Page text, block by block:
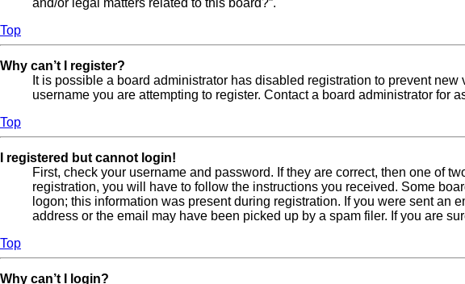
and/or legal matters related to this board?”.
Top
Why can’t I register?
It is possible a board administrator has disabled registration to prevent
username you are attempting to register. Contact a board administrator for
Top
I registered but cannot login!
First, check your username and password. If they are correct, then one of
registration, you will have to follow the instructions you received. Some
logon; this information was present during registration. If you were sent an
address or the email may have been picked up by a spam filer. If you are
Top
Why can’t I login?